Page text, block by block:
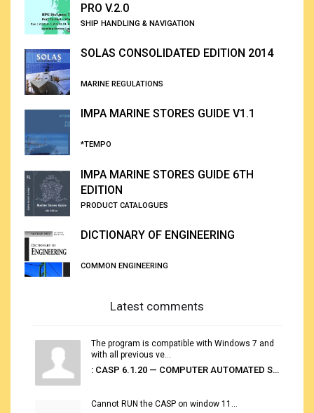
PRO V.2.0
SHIP HANDLING & NAVIGATION
SOLAS CONSOLIDATED EDITION 2014
MARINE REGULATIONS
IMPA MARINE STORES GUIDE V1.1
*TEMPO
IMPA MARINE STORES GUIDE 6TH
EDITION
PRODUCT CATALOGUES
DICTIONARY OF ENGINEERING
COMMON ENGINEERING
Latest comments
The program is compatible with Windows 7 and
with all previous ve...
: CASP 6.1.20 — COMPUTER AUTOMATED STOWAGE PLANNING SYSTEM
Cannot RUN the CASP on window 11...